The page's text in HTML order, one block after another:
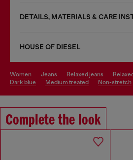
DETAILS, MATERIALS & CARE
HOUSE OF DIESEL
women jeans relaxed jeans
dark blue
medium treated non-stretch
Complete the look